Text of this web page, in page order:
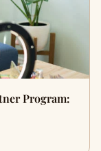
Program: